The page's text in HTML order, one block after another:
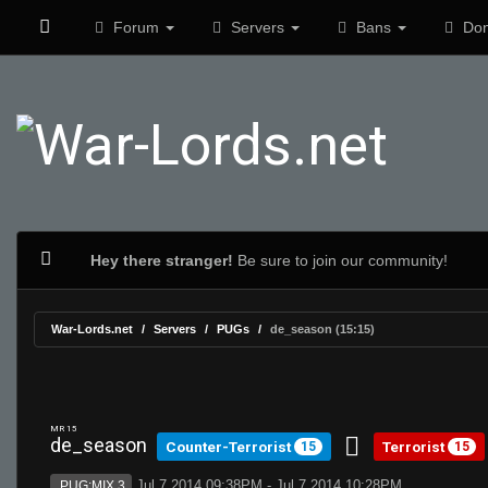
Forum Servers Bans
Hey there stranger! Be sure to join our community!
War-Lords.net Servers PUGs de_season (15:15)
MR 15
de_season Counter-Terrorist 15 Terrorist 15